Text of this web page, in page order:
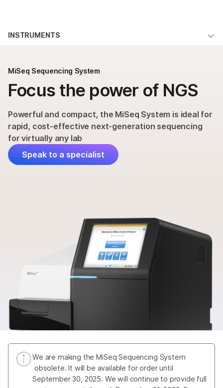
Solutions
Company
Support
Recommended Links
INSTRUMENTS
Applications & Methods
Specifications
Products & Services
Order
Support
MiSeq Sequencing System
Focus the power of NGS
Powerful and compact, the MiSeq System is ideal for
rapid, cost-effective next-generation sequencing
for virtually any lab
Speak to a specialist
We are making the MiSeq Sequencing System
obsolete. It will be available for order until
September 30, 2025. We will continue to provide full
See more relevant content. Choose your
Cancer Research
Microbiology
Agrigenomics
Genetic & Rare